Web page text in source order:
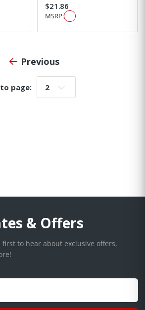
$21.86
MSRP:
Previous
page: Go to page:
& Offers
to hear about exclusive offers,